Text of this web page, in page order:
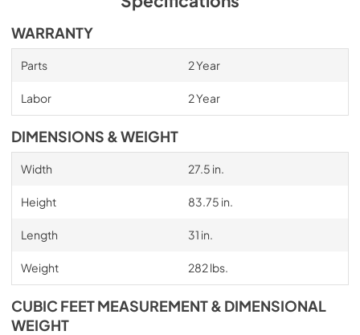
WARRANTY
Parts 2 Year
Labor 2 Year
DIMENSIONS & WEIGHT
Width 27.5 in.
Height 83.75 in.
Length 31 in.
Weight 282 lbs.
CUBIC FEET MEASUREMENT & DIMENSIONAL
WEIGHT